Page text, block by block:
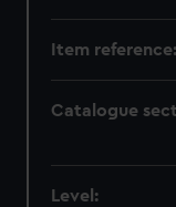
Item reference:
Catalogue
Level: